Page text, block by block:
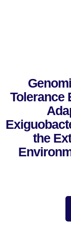
Tolerance
the